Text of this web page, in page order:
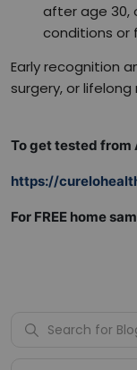
after age 30,
conditions or
Early recognition
surgery, or
To get tested from
https://
For FREE home